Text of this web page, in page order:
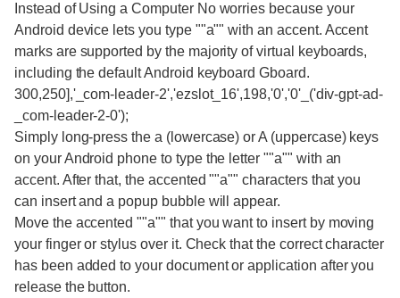
Instead of Using a Computer No worries because your
Android device lets you type ""a"" with an accent. Accent
marks are supported by the majority of virtual keyboards,
including the default Android keyboard Gboard.
300,250],'_com-leader-2','ezslot_16',198,'0','0'_('div-gpt-ad-
_com-leader-2-0');
Simply long-press the a (lowercase) or A (uppercase) keys
on your Android phone to type the letter ""a"" with an
accent. After that, the accented ""a"" characters that you
can insert and a popup bubble will appear.
Move the accented ""a"" that you want to insert by moving
your finger or stylus over it. Check that the correct character
has been added to your document or application after you
release the button.